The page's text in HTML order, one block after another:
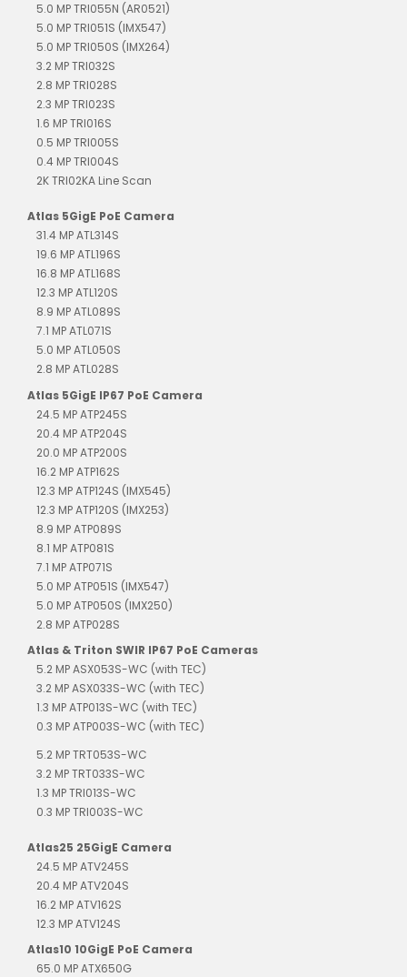
5.0 MP TRI055N (AR0521)
5.0 MP TRI051S (IMX547)
5.0 MP TRI050S (IMX264)
3.2 MP TRI032S
2.8 MP TRI028S
2.3 MP TRI023S
1.6 MP TRI016S
0.5 MP TRI005S
0.4 MP TRI004S
2K TRI02KA Line Scan
Atlas 5GigE PoE Camera
31.4 MP ATL314S
19.6 MP ATL196S
16.8 MP ATL168S
12.3 MP ATL120S
8.9 MP ATL089S
7.1 MP ATL071S
5.0 MP ATL050S
2.8 MP ATL028S
Atlas 5GigE IP67 PoE Camera
24.5 MP ATP245S
20.4 MP ATP204S
20.0 MP ATP200S
16.2 MP ATP162S
12.3 MP ATP124S (IMX545)
12.3 MP ATP120S (IMX253)
8.9 MP ATP089S
8.1 MP ATP081S
7.1 MP ATP071S
5.0 MP ATP051S (IMX547)
5.0 MP ATP050S (IMX250)
2.8 MP ATP028S
Atlas & Triton SWIR IP67 PoE Cameras
5.2 MP ASX053S-WC (with TEC)
3.2 MP ASX033S-WC (with TEC)
1.3 MP ATP013S-WC (with TEC)
0.3 MP ATP003S-WC (with TEC)
5.2 MP TRT053S-WC
3.2 MP TRT033S-WC
1.3 MP TRI013S-WC
0.3 MP TRI003S-WC
Atlas25 25GigE Camera
24.5 MP ATV245S
20.4 MP ATV204S
16.2 MP ATV162S
12.3 MP ATV124S
Atlas10 10GigE PoE Camera
65.0 MP ATX650G